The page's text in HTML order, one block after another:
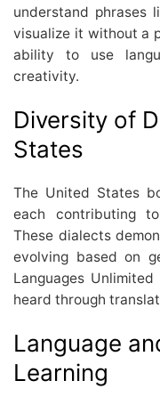
understand phrases
visualize it without a
ability to use
creativity.
Diversity of
States
The United States
each contributing
These dialects
evolving based on
Languages
heard through
Language
Learning